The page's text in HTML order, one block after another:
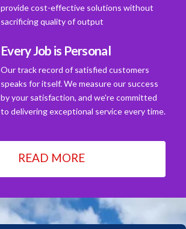
provide cost-effective solutions without
sacrificing quality of output
Every Job is Personal
Our track record of satisfied customers
speaks for itself. We measure our success
by your satisfaction, and we're committed
to delivering exceptional service every time.
READ MORE